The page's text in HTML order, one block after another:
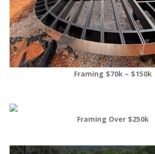
Framing $70k – $150k
Framing Over $250k